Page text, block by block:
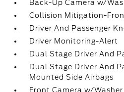
Back-Up Camera w/
Collision Mitigation-
Driver And Passenger
Driver Monitoring-Alert
Dual Stage Driver And
Dual Stage Driver And
Mounted Side Airbags
Front Camera w/Washer